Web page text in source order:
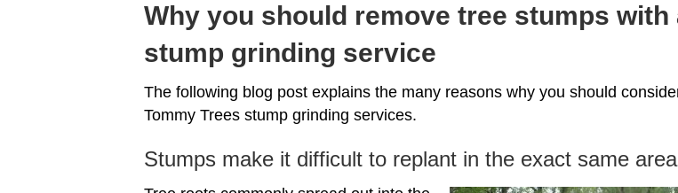
County
10997
Why you should remove tree stumps with
stump grinding service
The following blog post explains the many reasons why you should
Tommy Trees stump grinding services.
Stumps make it difficult to replant in the exact same area